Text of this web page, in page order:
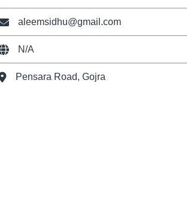
aleemsidhu@gmail.com
N/A
Pensara Road, Gojra